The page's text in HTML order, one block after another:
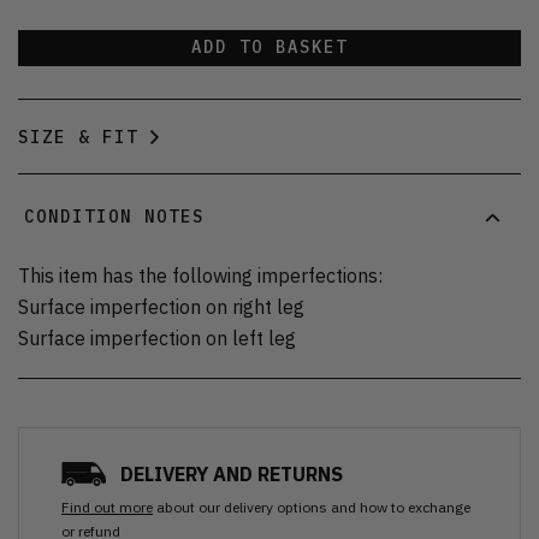
ADD TO BASKET
SIZE & FIT
CONDITION NOTES
This item has the following imperfections:
Surface imperfection on right leg
Surface imperfection on left leg
DELIVERY AND RETURNS
Find out more about our delivery options and how to exchange
or refund